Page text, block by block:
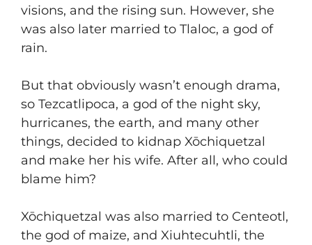
visions, and the rising sun. However, she
was also later married to Tlaloc, a god of
rain.
But that obviously wasn’t enough drama,
so Tezcatlipoca, a god of the night sky,
hurricanes, the earth, and many other
things, decided to kidnap Xōchiquetzal
and make her his wife. After all, who could
blame him?
Xōchiquetzal was also married to Centeotl,
the god of maize, and Xiuhtecuhtli, the